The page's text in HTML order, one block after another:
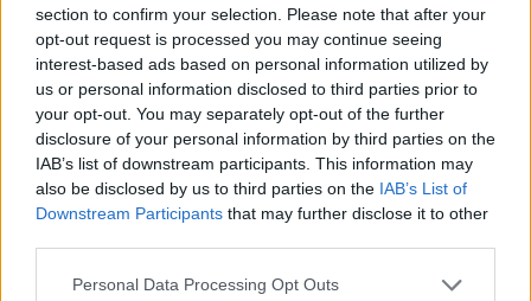
section to confirm your selection. Please note that after your
opt-out request is processed you may continue seeing
interest-based ads based on personal information utilized by
us or personal information disclosed to third parties prior to
your opt-out. You may separately opt-out of the further
disclosure of your personal information by third parties on the
IAB’s list of downstream participants. This information may
also be disclosed by us to third parties on the IAB’s List of
Downstream Participants that may further disclose it to other
Personal Data Processing Opt Outs
whiskey by way of a response.